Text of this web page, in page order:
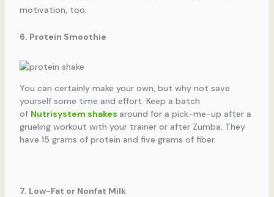
motivation, too.
6. Protein Smoothie
You can certainly make your own, but why not save
yourself some time and effort: Keep a batch
of Nutrisystem shakes around for a pick-me-up after a
grueling workout with your trainer or after Zumba. They
have 15 grams of protein and five grams of fiber.
7. Low-Fat or Nonfat Milk